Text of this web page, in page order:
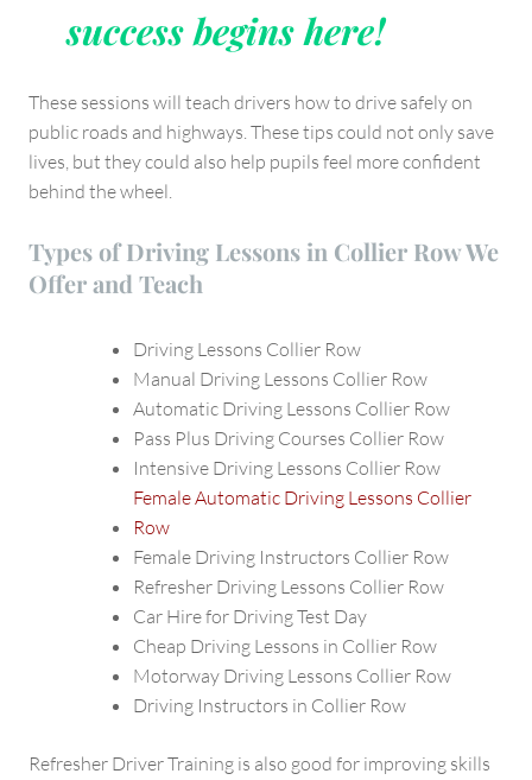
success begins here!
These sessions will teach drivers how to drive safely on
public roads and highways. These tips could not only save
lives, but they could also help pupils feel more confident
behind the wheel.
Types of Driving Lessons in Collier Row We
Offer and Teach
Driving Lessons Collier Row
Manual Driving Lessons Collier Row
Automatic Driving Lessons Collier Row
Pass Plus Driving Courses Collier Row
Intensive Driving Lessons Collier Row
Female Automatic Driving Lessons Collier
Row
Female Driving Instructors Collier Row
Refresher Driving Lessons Collier Row
Car Hire for Driving Test Day
Cheap Driving Lessons in Collier Row
Motorway Driving Lessons Collier Row
Driving Instructors in Collier Row
Refresher Driver Training is also good for improving skills